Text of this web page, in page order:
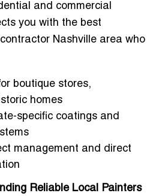
and commercial
you with the best
Nashville area who
boutique stores,
homes
specific coatings and
management and direct
Reliable Local Painters